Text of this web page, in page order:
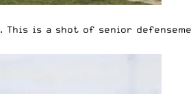
. This is a shot of senior